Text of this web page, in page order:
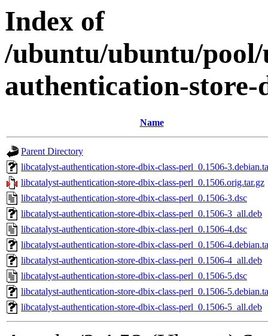
Index of
/ubuntu/ubuntu/
authentication-store-
Name
Parent Directory
libcatalyst-authentication-store-dbix-class-perl_0.1506-
libcatalyst-authentication-store-dbix-class-perl_0.1506.orig.tar.gz
libcatalyst-authentication-store-dbix-class-perl_0.1506-3.dsc
libcatalyst-authentication-store-dbix-class-perl_0.1506-3_all.deb
libcatalyst-authentication-store-dbix-class-perl_0.1506-4.dsc
libcatalyst-authentication-store-dbix-class-perl_0.1506-
libcatalyst-authentication-store-dbix-class-perl_0.1506-4_all.deb
libcatalyst-authentication-store-dbix-class-perl_0.1506-5.dsc
libcatalyst-authentication-store-dbix-class-perl_0.1506-
libcatalyst-authentication-store-dbix-class-perl_0.1506-5_all.deb